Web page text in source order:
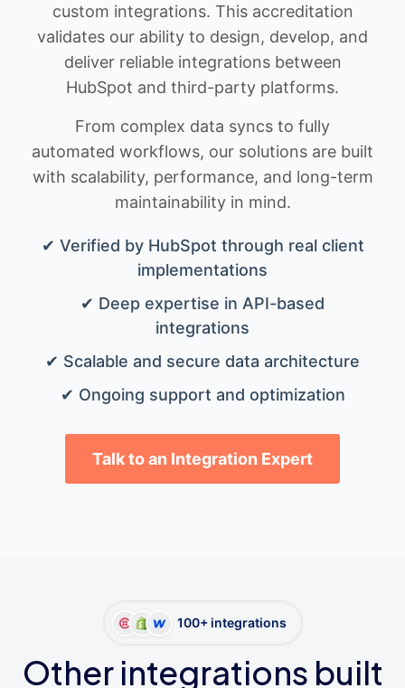
custom integrations. This accreditation
validates our ability to design, develop, and
deliver reliable integrations between
HubSpot and third-party platforms.
From complex data syncs to fully
automated workflows, our solutions are built
with scalability, performance, and long-term
maintainability in mind.
✔ Verified by HubSpot through real client
implementations
✔ Deep expertise in API-based
integrations
✔ Scalable and secure data architecture
✔ Ongoing support and optimization
Talk to an Integration Expert
100+ integrations
Other integrations built